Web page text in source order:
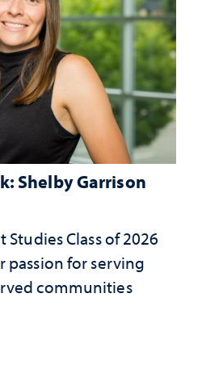
Shelby Garrison
Studies Class of 2026
passion for serving
communities